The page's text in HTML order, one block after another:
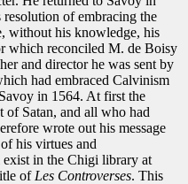
resolution of embracing the
without his knowledge, his
which reconciled M. de Boisy
and director he was sent by
had embraced Calvinism
in 1564. At first the
of Satan, and all who had
wrote out his message
his virtues and
exist in the Chigi library at
of Les Controverses. This